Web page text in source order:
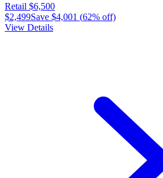
Retail $6,500
$2,499Save $4,001 (62% off)
View Details